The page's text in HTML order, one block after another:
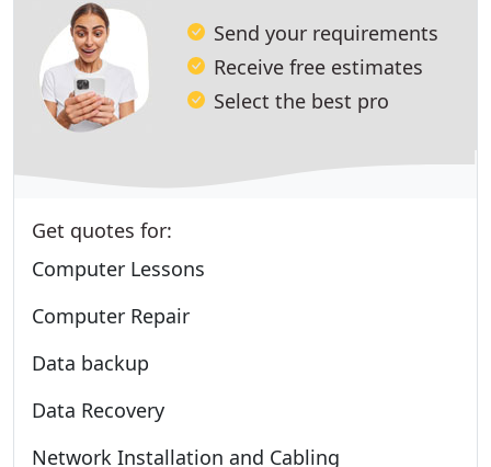
Send your requirements
Receive free estimates
Select the best pro
Get quotes for:
Computer Lessons
Computer Repair
Data backup
Data Recovery
Network Installation and Cabling